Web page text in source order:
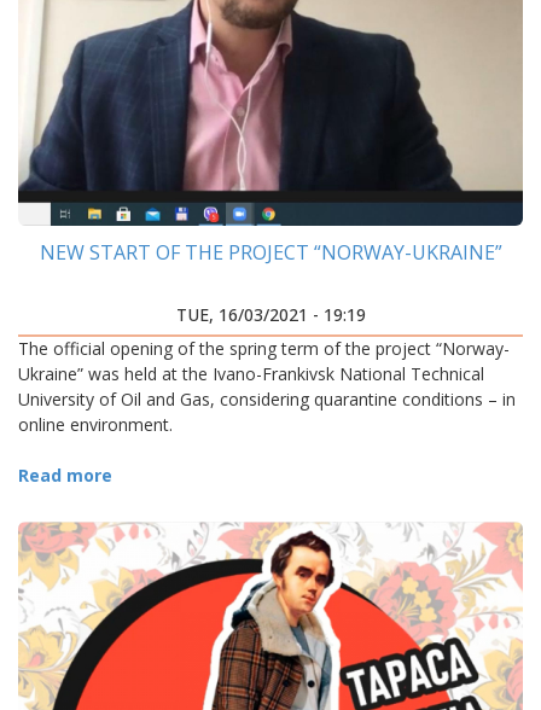
NEW START OF THE PROJECT “NORWAY-UKRAINE”
TUE, 16/03/2021 - 19:19
The official opening of the spring term of the project “Norway-
Ukraine” was held at the Ivano-Frankivsk National Technical
University of Oil and Gas, considering quarantine conditions – in
online environment.
Read more